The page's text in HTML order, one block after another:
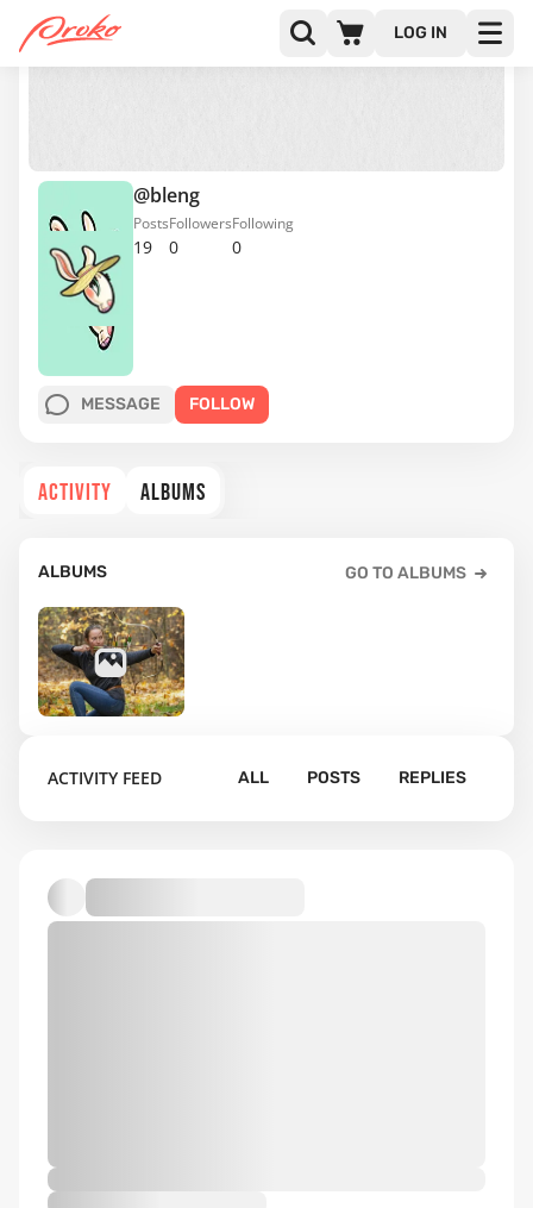
LOG IN
@bleng
19
Posts
0
Followers
0
Following
MESSAGE FOLLOW
ACTIVITY ALBUMS
ALBUMS GO TO ALBUMS
ACTIVITY FEED ALL POSTS REPLIES